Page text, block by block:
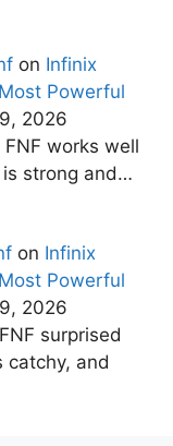
on Infinix
Powerful
2026
works well
strong and…
on Infinix
Powerful
2026
surprised
catchy, and